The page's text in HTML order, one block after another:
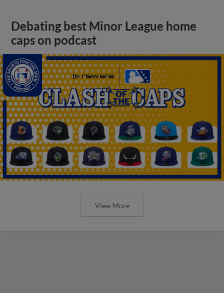
Debating best Minor League home
caps on podcast
View More